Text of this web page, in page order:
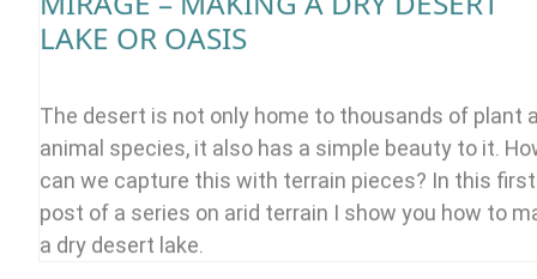
LAKE OR OASIS
The desert is not only home to thousands of plant
animal species, it also has a simple beauty to it.
can we capture this with terrain pieces? In this first
post of a series on arid terrain I show you how to
a dry desert lake.